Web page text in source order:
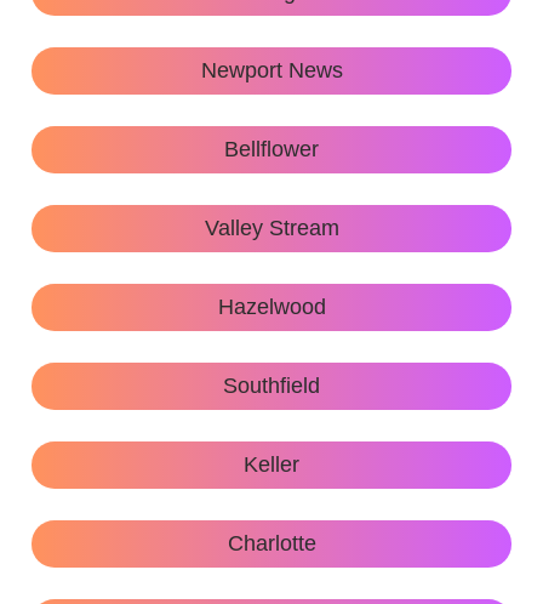
Newport News
Bellflower
Valley Stream
Hazelwood
Southfield
Keller
Charlotte